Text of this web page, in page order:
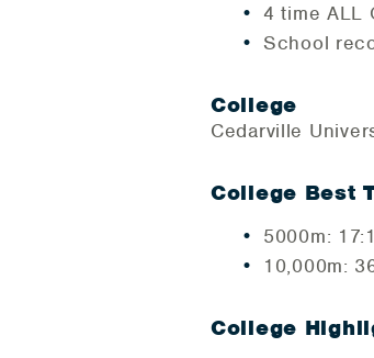
4 time ALL
School
College
Cedarville
College Best
5000m:
10,000m:
College